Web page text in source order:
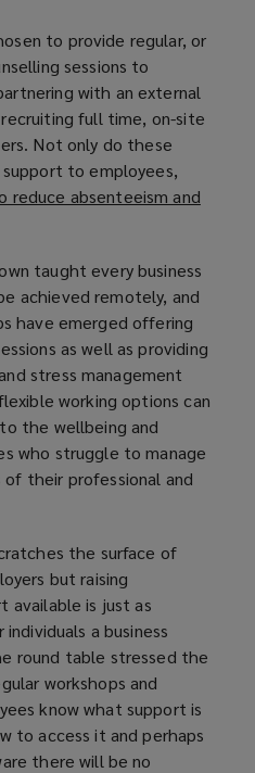
to provide regular, or
sessions to
with an external
full time, on-site
Not only do these
to employees,
reduce absenteeism and
taught every business
achieved remotely, and
have emerged offering
as well as providing
stress management
working options can
the wellbeing and
who struggle to manage
their professional and
the surface of
but raising
available is just as
a business
round table stressed the
workshops and
know what support is
to access it and perhaps
there will be no